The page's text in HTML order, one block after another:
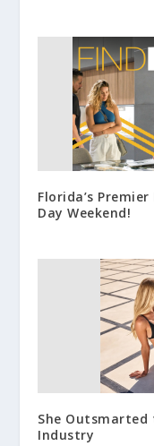
Florida’s
Day Weekend!
She Outsmarted
Industry